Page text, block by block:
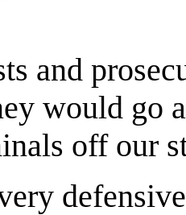
and
would go
off our